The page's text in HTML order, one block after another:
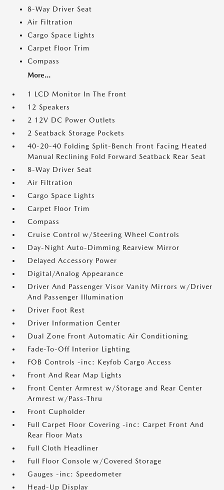
8-Way Driver Seat
Air Filtration
Cargo Space Lights
Carpet Floor Trim
Compass
More...
1 LCD Monitor In The Front
12 Speakers
2 12V DC Power Outlets
2 Seatback Storage Pockets
40-20-40 Folding Split-Bench Front Facing Heated
Manual Reclining Fold Forward Seatback Rear Seat
8-Way Driver Seat
Air Filtration
Cargo Space Lights
Carpet Floor Trim
Compass
Cruise Control w/Steering Wheel Controls
Day-Night Auto-Dimming Rearview Mirror
Delayed Accessory Power
Digital/Analog Appearance
Driver And Passenger Visor Vanity Mirrors w/Driver
And Passenger Illumination
Driver Foot Rest
Driver Information Center
Dual Zone Front Automatic Air Conditioning
Fade-To-Off Interior Lighting
FOB Controls -inc: Keyfob Cargo Access
Front And Rear Map Lights
Front Center Armrest w/Storage and Rear Center
Armrest w/Pass-Thru
Front Cupholder
Full Carpet Floor Covering -inc: Carpet Front And
Rear Floor Mats
Full Cloth Headliner
Full Floor Console w/Covered Storage
Gauges -inc: Speedometer
Head-Up Display